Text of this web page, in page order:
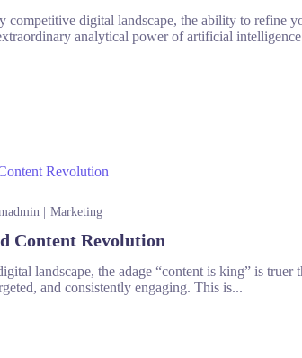
competitive digital landscape, the ability to refine
analytical power of artificial
Marketing
Content Revolution
landscape, the adage “content is king” is
and consistently engaging. This is...